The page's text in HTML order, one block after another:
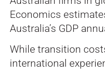
Economics
Australia’s GDP
While transition
international